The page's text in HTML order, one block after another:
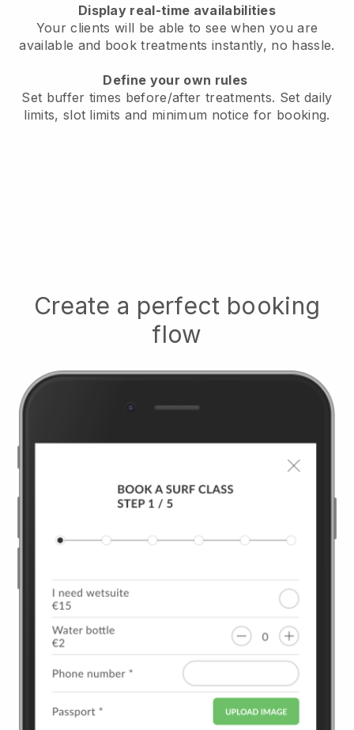
Display real-time availabilities
Your clients will be able to see when you are
available and book treatments instantly, no hassle.
Define your own rules
Set buffer times before/after treatments. Set daily
limits, slot limits and minimum notice for booking.
Create a perfect booking
flow